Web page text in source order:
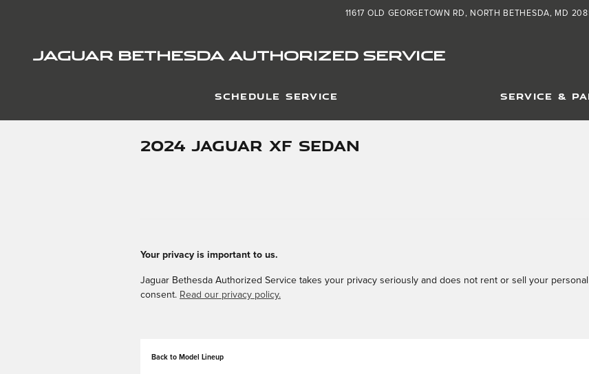
JAGUAR BETHESDA AUTHORIZED SERVICE
11617 OLD GEORGETOWN RD NORTH BETHESDA, MD
SCHEDULE SERVICE SERVICE &
2024 JAGUAR XF SEDAN
Your privacy is important to us.
Jaguar Bethesda Authorized Service takes your privacy seriously and does not rent or sell your
consent. Read our privacy policy.
Back to Model Lineup